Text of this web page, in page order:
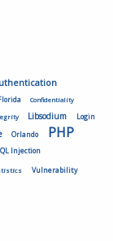
Confidentiality
Libsodium Login
Orlando PHP
Injection
Vulnerability